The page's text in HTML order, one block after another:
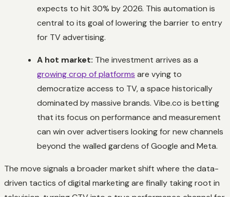
expects to hit 30% by 2026. This automation is
central to its goal of lowering the barrier to entry
for TV advertising.
A hot market: The investment arrives as a
growing crop of platforms are vying to
democratize access to TV, a space historically
dominated by massive brands. Vibe.co is betting
that its focus on performance and measurement
can win over advertisers looking for new channels
beyond the walled gardens of Google and Meta.
The move signals a broader market shift where the data-
driven tactics of digital marketing are finally taking root in